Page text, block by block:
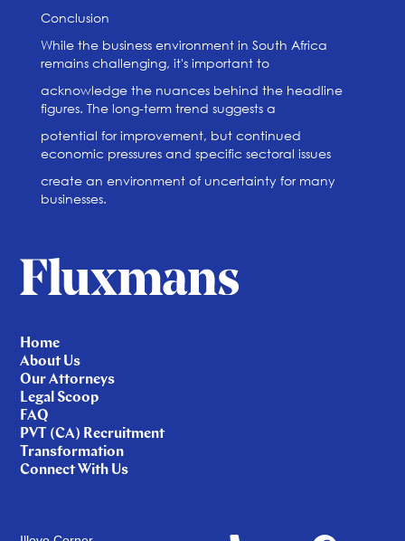
Conclusion
While the business environment in South Africa
remains challenging, it's important to
acknowledge the nuances behind the headline
figures. The long-term trend suggests a
potential for improvement, but continued
economic pressures and specific sectoral issues
create an environment of uncertainty for many
businesses.
Home
About Us
Our Attorneys
Legal Scoop
FAQ
PVT (CA) Recruitment
Transformation
Connect With Us